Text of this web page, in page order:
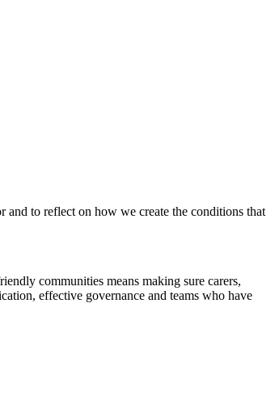
and to reflect on how we create the conditions that
communities means making sure carers,
effective governance and teams who have